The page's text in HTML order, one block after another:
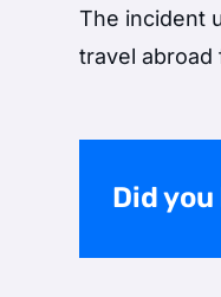
The incident
travel
Did